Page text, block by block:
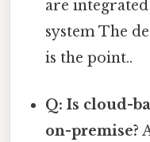
are
system The
is the point..
Q: Is cloud-
on-premise?